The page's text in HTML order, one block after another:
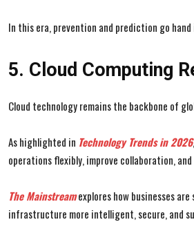
In this era, prevention and prediction go hand
5. Cloud Computing
Cloud technology remains the backbone of
As highlighted in Technology Trends in 2026
operations flexibly, improve collaboration,
The Mainstreamexplores how businesses
infrastructure more intelligent, secure, and